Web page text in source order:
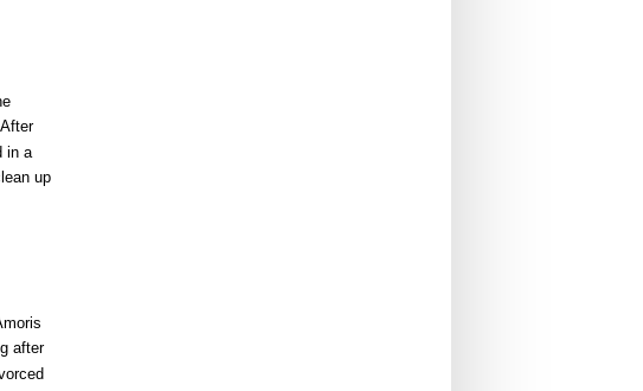
. After
in a
up
after